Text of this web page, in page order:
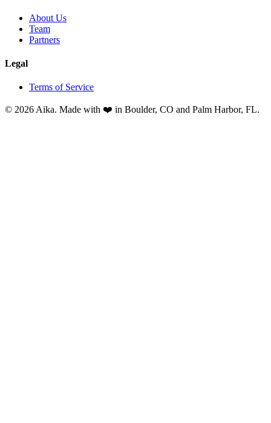
About Us
Team
Partners
Legal
Terms of Service
© 2026 Aika. Made with ❤️ in Boulder, CO and Palm Harbor, FL.